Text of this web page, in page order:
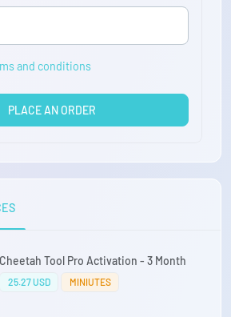
and conditions
PLACE AN ORDER
Cheetah Tool Pro Activation - 3 Month
25.27 USD MINIUTES